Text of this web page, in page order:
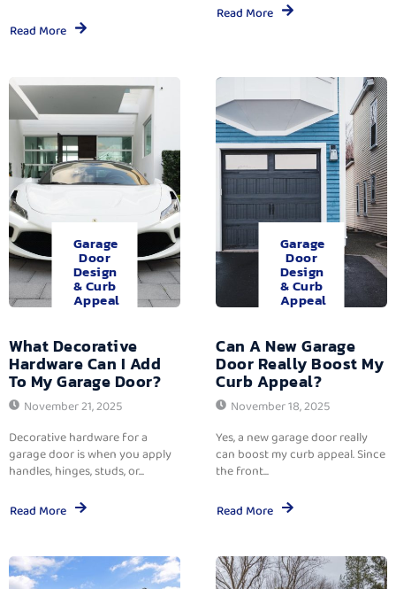
Read More
Read More
Garage
Door
Design
& Curb
Appeal
What Decorative
Hardware Can I Add
To My Garage Door?
November 21, 2025
Decorative hardware for a
garage door is when you apply
handles, hinges, studs, or...
Read More
Garage
Door
Design
& Curb
Appeal
Can A New Garage
Door Really Boost My
Curb Appeal?
November 18, 2025
Yes, a new garage door really
can boost my curb appeal. Since
the front...
Read More